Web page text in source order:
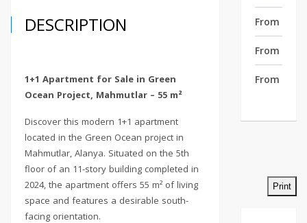
DESCRIPTION
1+1 Apartment for Sale in Green
Ocean Project, Mahmutlar – 55 m²
Discover this modern 1+1 apartment
located in the Green Ocean project in
Mahmutlar, Alanya. Situated on the 5th
floor of an 11-story building completed in
2024, the apartment offers 55 m² of living
space and features a desirable south-
facing orientation.
From Sea:
From
From
Print